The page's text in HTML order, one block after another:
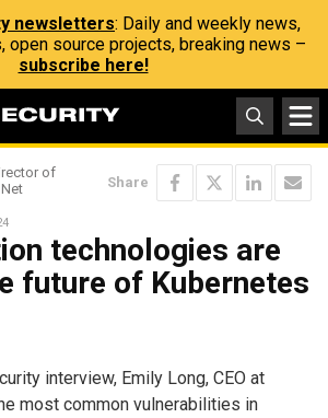
newsletters: Daily and weekly news,
open source projects, breaking news –
subscribe here!
of
Share
technologies are
future of Kubernetes
interview, Emily Long, CEO at
most common vulnerabilities in